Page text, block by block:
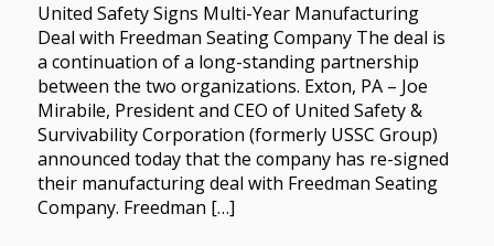
United Safety Signs Multi-Year Manufacturing
Deal with Freedman Seating Company The deal is
a continuation of a long-standing partnership
between the two organizations. Exton, PA – Joe
Mirabile, President and CEO of United Safety &
Survivability Corporation (formerly USSC Group)
announced today that the company has re-signed
their manufacturing deal with Freedman Seating
Company. Freedman […]